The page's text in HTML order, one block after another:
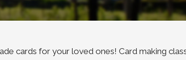
cards for your loved ones! Card making